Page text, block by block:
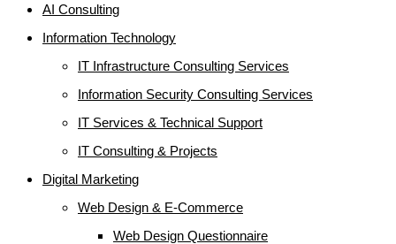
AI Consulting
Information Technology
IT Infrastructure Consulting Services
Information Security Consulting Services
IT Services & Technical Support
IT Consulting & Projects
Digital Marketing
Web Design & E-Commerce
Web Design Questionnaire